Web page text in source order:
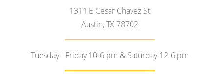
1311 E Cesar Chavez St
Austin, TX 78702
Tuesday - Friday 10-6 pm & Saturday 12-6 pm